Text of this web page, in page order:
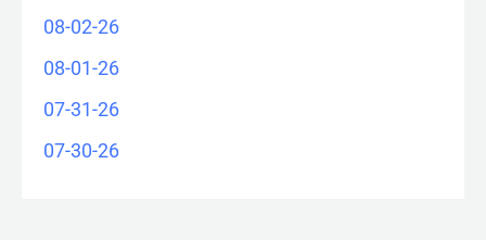
08-02-26
08-01-26
07-31-26
07-30-26